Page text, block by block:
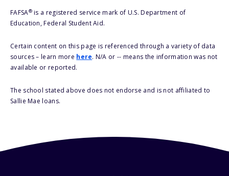
FAFSA®is a registered service mark of U.S. Department of
Education, Federal Student Aid.
Certain content on this page is referenced through a variety of data
sources – learn more here. N/A or -- means the information was not
available or reported.
The school stated above does not endorse and is not affiliated to
Sallie Mae loans.